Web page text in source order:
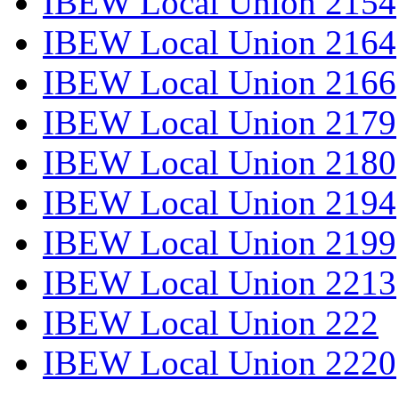
IBEW Local Union 2164
IBEW Local Union 2166
IBEW Local Union 2179
IBEW Local Union 2180
IBEW Local Union 2194
IBEW Local Union 2199
IBEW Local Union 2213
IBEW Local Union 222
IBEW Local Union 2220